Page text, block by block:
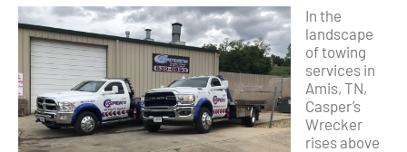
In the
landscape
of towing
services in
Amis, TN,
Casper’s
Wrecker
rises above